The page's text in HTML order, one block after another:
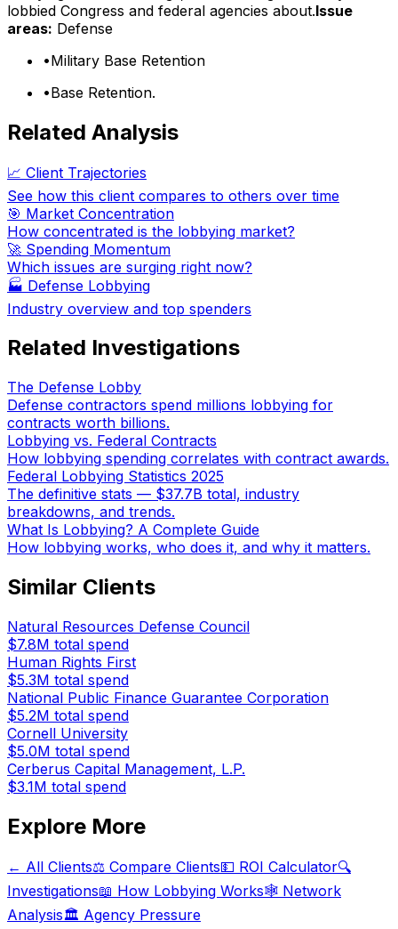
lobbied Congress and federal agencies about.Issue
areas: Defense
•Military Base Retention
•Base Retention.
Related Analysis
📈 Client Trajectories
See how this client compares to others over time
🎯 Market Concentration
How concentrated is the lobbying market?
🚀 Spending Momentum
Which issues are surging right now?
🏭 Defense Lobbying
Industry overview and top spenders
Related Investigations
The Defense Lobby
Defense contractors spend millions lobbying for
contracts worth billions.
Lobbying vs. Federal Contracts
How lobbying spending correlates with contract awards.
Federal Lobbying Statistics 2025
The definitive stats — $37.7B total, industry
breakdowns, and trends.
What Is Lobbying? A Complete Guide
How lobbying works, who does it, and why it matters.
Similar Clients
Natural Resources Defense Council
$7.8M total spend
Human Rights First
$5.3M total spend
National Public Finance Guarantee Corporation
$5.2M total spend
Cornell University
$5.0M total spend
Cerberus Capital Management, L.P.
$3.1M total spend
Explore More
← All Clients⚖️ Compare Clients💵 ROI Calculator🔍
Investigations📖 How Lobbying Works🕸️ Network
Analysis🏛️ Agency Pressure